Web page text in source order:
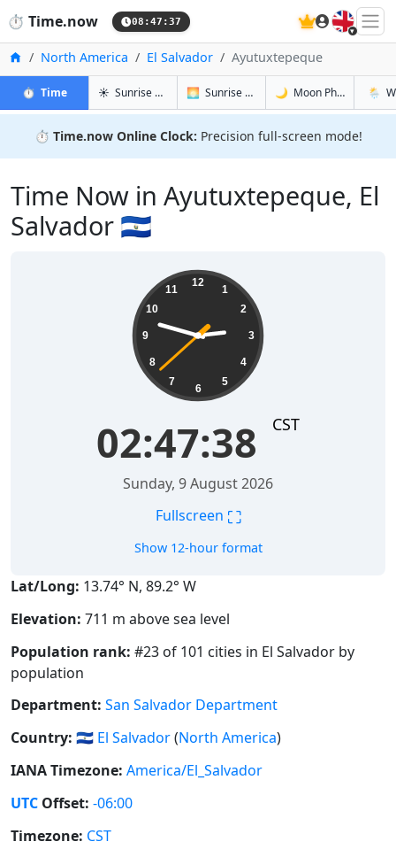
⏱️ Time.now 08:47:38 🇬🇧
HomeNorth America El Salvador Ayutuxtepeque
⏱️ Timein Ayutuxtepeque
☀️ Sunrise & Sunset in Ayutuxtepeque
🌅 Sunrise & Sunset Tomorrow in
🌙 Moon Phases in🌦️
⏱️ Time.now Online Clock: Precision full-screen mode!
Time Now in Ayutuxtepeque, El
Salvador 🇸🇻
12
1
2
3
4
5
6
7
8
9
10
11
02:47:39 CST
Sunday, 9 August 2026
Fullscreen ⛶
Show 12-hour format
Lat/Long: 13.74° N, 89.2° W
Elevation: 711 m above sea level
Population rank: #23 of 101 cities in El Salvador by
population
Department: San Salvador Department
Country: 🇸🇻 El Salvador(North America)
IANA Timezone: America/El_Salvador
UTC Offset: -06:00
Timezone: CST